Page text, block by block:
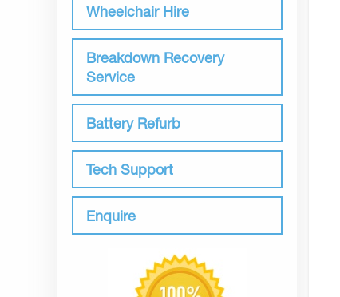
Wheelchair Hire
Breakdown Recovery
Service
Battery Refurb
Tech Support
Enquire